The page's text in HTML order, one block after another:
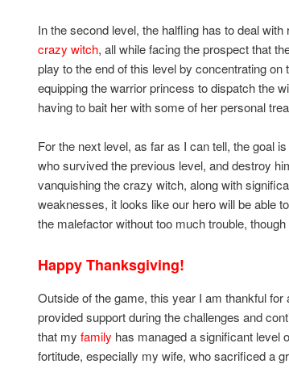
In the second level, the halfling has to deal
crazy witch, all while facing the prospect that
play to the end of this level by concentrating
equipping the warrior princess to dispatch the
having to bait her with some of her personal
For the next level, as far as I can tell, the goal
who survived the previous level, and destroy
vanquishing the crazy witch, along with
weaknesses, it looks like our hero will be able
the malefactor without too much trouble,
Happy Thanksgiving!
Outside of the game, this year I am thankful for
provided support during the challenges and
that my family has managed a significant level
fortitude, especially my wife, who sacrificed a